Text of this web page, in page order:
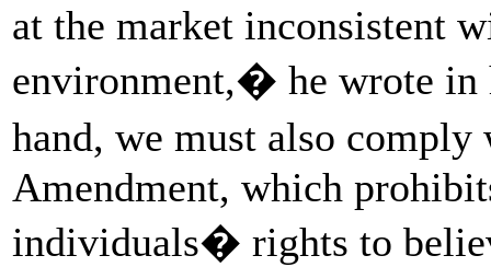
at the market inconsistent
environment,� he wrote
hand, we must also
Amendment, which
individuals� rights to